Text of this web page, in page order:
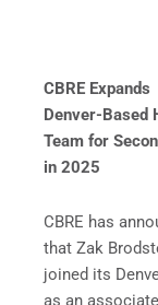
CBRE Expands
Denver-Based
Team for
in 2025
CBRE has
that Zak
joined its
as an associate